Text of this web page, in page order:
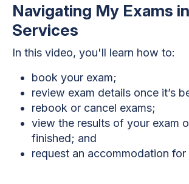
Navigating My Exams
Services
In this video, you'll learn how to:
book your exam;
review exam details once it’s
rebook or cancel exams;
view the results of your exam
finished; and
request an accommodation for